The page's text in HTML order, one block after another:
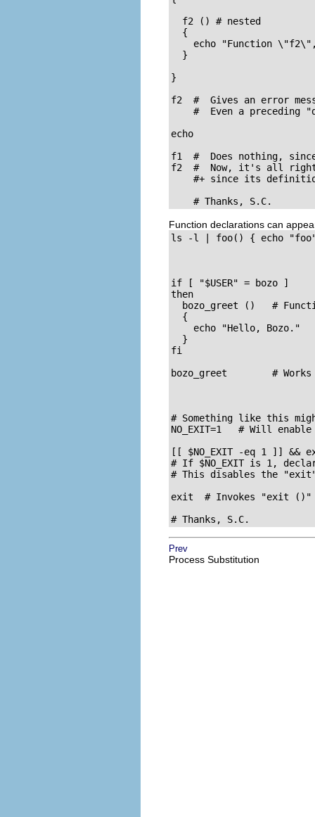
  f2 () # nested
  {
echo "Function
  }
}
f2  #  Gives an error
#  Even a preceding
echo
f1  #  Does nothing,
f2  #  Now, it's all
#+ since its
    # Thanks, S.C.
Function declarations can
ls -l | foo() { echo
if [ "$USER" = bozo ]
then
bozo_greet ()   #
  {
    echo "Hello, Bozo."
  }
fi
bozo_greet        #
# Something like this
NO_EXIT=1   # Will
[[ $NO_EXIT -eq 1 ]]
# If $NO_EXIT is 1,
# This disables the
exit  # Invokes "exit
# Thanks, S.C.
Prev
Process Substitution